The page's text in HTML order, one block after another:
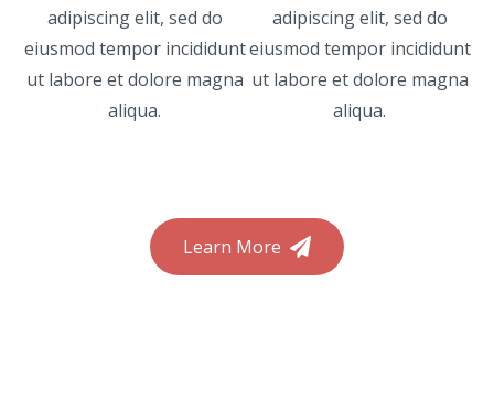
adipiscing elit, sed do
eiusmod tempor incididunt
ut labore et dolore magna
aliqua.
adipiscing elit, sed do
eiusmod tempor incididunt
ut labore et dolore magna
aliqua.
Learn More